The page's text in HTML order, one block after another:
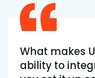
What makes
ability to